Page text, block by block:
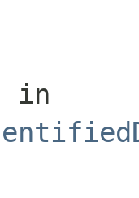
in